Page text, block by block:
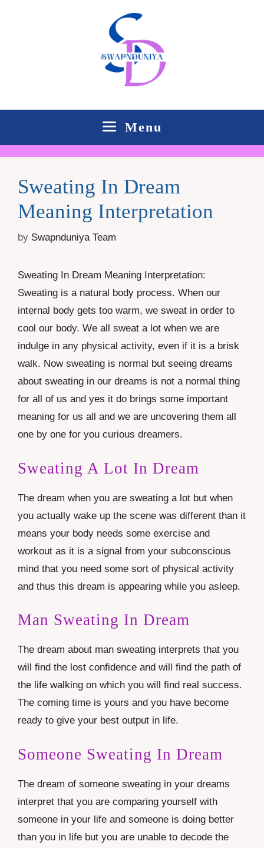
Menu
Sweating In Dream
Meaning Interpretation
by Swapnduniya Team
Sweating In Dream Meaning Interpretation:
Sweating is a natural body process. When our
internal body gets too warm, we sweat in order to
cool our body. We all sweat a lot when we are
indulge in any physical activity, even if it is a brisk
walk. Now sweating is normal but seeing dreams
about sweating in our dreams is not a normal thing
for all of us and yes it do brings some important
meaning for us all and we are uncovering them all
one by one for you curious dreamers.
Sweating A Lot In Dream
The dream when you are sweating a lot but when
you actually wake up the scene was different than it
means your body needs some exercise and
workout as it is a signal from your subconscious
mind that you need some sort of physical activity
and thus this dream is appearing while you asleep.
Man Sweating In Dream
The dream about man sweating interprets that you
will find the lost confidence and will find the path of
the life walking on which you will find real success.
The coming time is yours and you have become
ready to give your best output in life.
Someone Sweating In Dream
The dream of someone sweating in your dreams
interpret that you are comparing yourself with
someone in your life and someone is doing better
than you in life but you are unable to decode the